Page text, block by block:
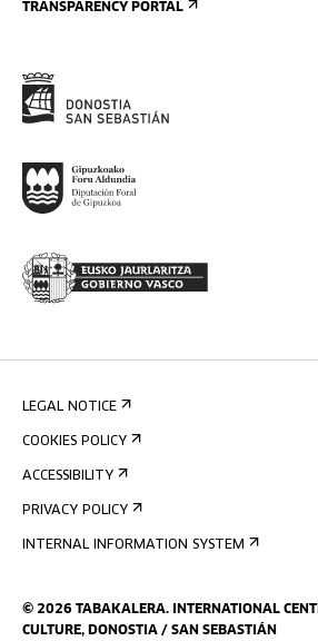
TRANSPARENCY PORTAL
© 2026 TABAKALERA.
INTERNATIONAL
CULTURE, DONOSTIA / SAN SEBASTIÁN
LEGAL NOTICE
COOKIES POLICY
ACCESSIBILITY
PRIVACY POLICY
INTERNAL INFORMATION SYSTEM